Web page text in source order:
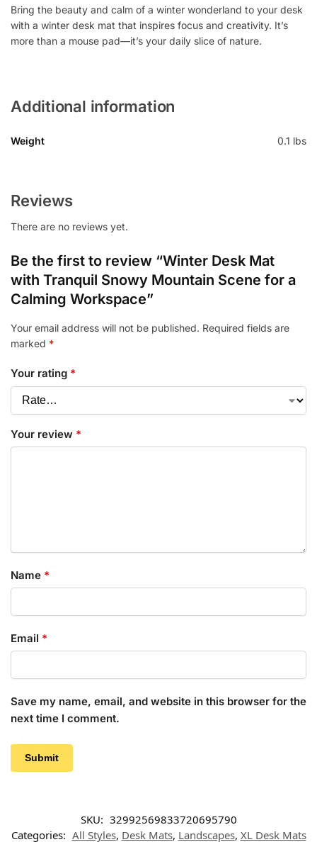
Bring the beauty and calm of a winter wonderland to your desk
with a winter desk mat that inspires focus and creativity. It’s
more than a mouse pad—it’s your daily slice of nature.
Additional information
Weight 0.1 lbs
Reviews
There are no reviews yet.
Be the first to review “Winter Desk Mat
with Tranquil Snowy Mountain Scene for a
Calming Workspace”
Your email address will not be published. Required fields are
marked *
Your rating *
Your review *
Name *
Email *
Save my name, email, and website in this browser for the
next time I comment.
SKU: 32992569833720695790
Categories: All Styles, Desk Mats, Landscapes, XL Desk Mats